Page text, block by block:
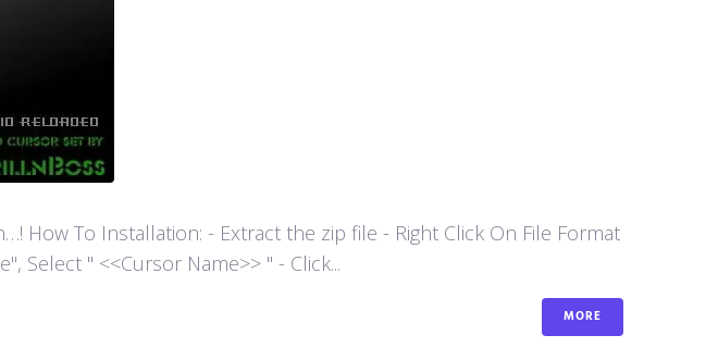
How To Installation: - Extract the zip file - Right Click On File Format
Select " <<Cursor Name>> " - Click...
MORE